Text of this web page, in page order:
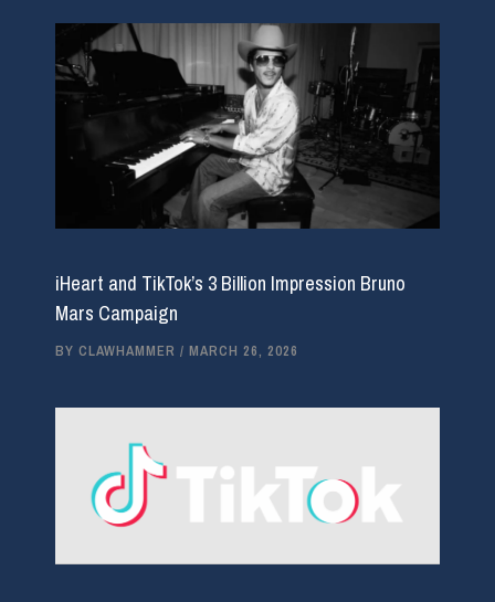
iHeart and TikTok’s 3 Billion Impression Bruno
Mars Campaign
BY CLAWHAMMER / MARCH 26, 2026